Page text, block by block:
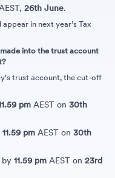
26th June.
in next year’s Tax
into the trust account
trust account, the cut-off
pm AEST on 30th
11.59 pm AEST on 30th
by 11.59 pm AEST on 23rd